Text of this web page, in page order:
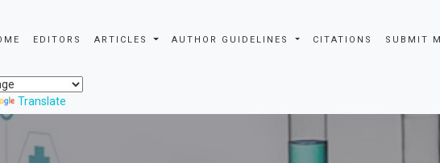
EDITORS ARTICLES AUTHOR GUIDELINES CITATIONS SUBMIT
Translate